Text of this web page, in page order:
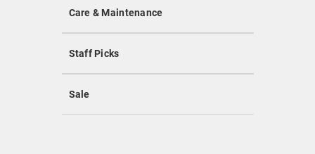
Care & Maintenance
Staff Picks
Sale